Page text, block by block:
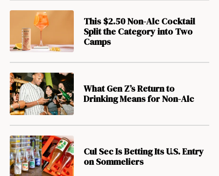
This $2.50 Non-Alc Cocktail
Split the Category into Two
Camps
What Gen Z’s Return to
Drinking Means for Non-Alc
Cul Sec Is Betting Its U.S. Entry
on Sommeliers